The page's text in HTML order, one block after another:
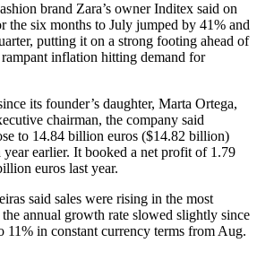
brand Zara’s owner Inditex said on
the six months to July jumped by 41% and
putting it on a strong footing ahead of
inflation hitting demand for
its founder’s daughter, Marta Ortega,
chairman, the company said
to 14.84 billion euros ($14.82 billion)
earlier. It booked a net profit of 1.79
euros last year.
said sales were rising in the most
annual growth rate slowed slightly since
11% in constant currency terms from Aug.